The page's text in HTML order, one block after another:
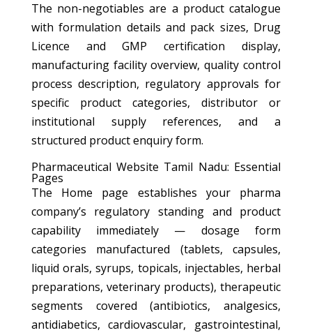
The non-negotiables are a product catalogue
with formulation details and pack sizes, Drug
Licence and GMP certification display,
manufacturing facility overview, quality control
process description, regulatory approvals for
specific product categories, distributor or
institutional supply references, and a
structured product enquiry form.
Pharmaceutical Website Tamil Nadu: Essential
Pages
The Home page establishes your pharma
company’s regulatory standing and product
capability immediately — dosage form
categories manufactured (tablets, capsules,
liquid orals, syrups, topicals, injectables, herbal
preparations, veterinary products), therapeutic
segments covered (antibiotics, analgesics,
antidiabetics, cardiovascular, gastrointestinal,